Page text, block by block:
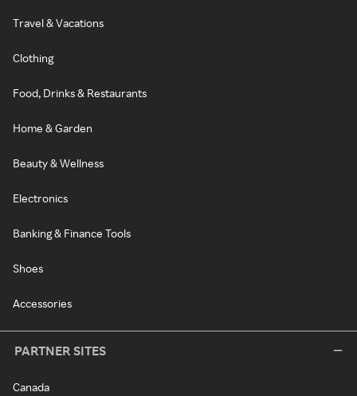
Travel & Vacations
Clothing
Food, Drinks & Restaurants
Home & Garden
Beauty & Wellness
Electronics
Banking & Finance Tools
Shoes
Accessories
PARTNER SITES
Canada